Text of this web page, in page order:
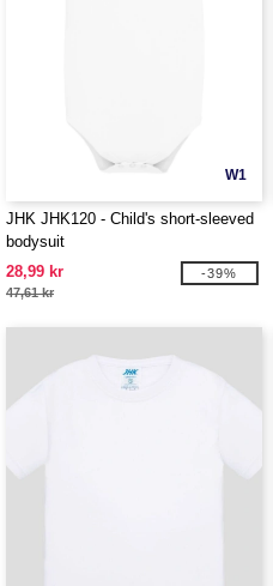
W1
JHK JHK120 - Child's short-sleeved
bodysuit
28,99 kr
47,61 kr
-39%